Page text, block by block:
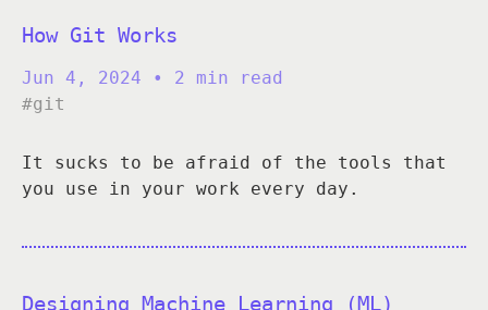
How Git Works
Jun 4, 2024
• 2 min read
#git
It sucks to be afraid of the tools that
you use in your work every day.
Designing Machine Learning (ML)